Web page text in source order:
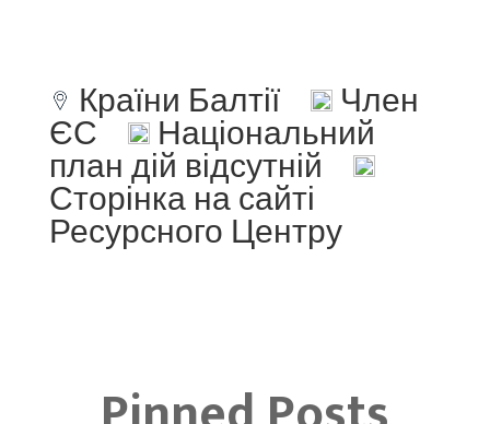
Країни Балтії Член
ЄС Національний
план дій відсутній
Сторінка на сайті
Ресурсного Центру